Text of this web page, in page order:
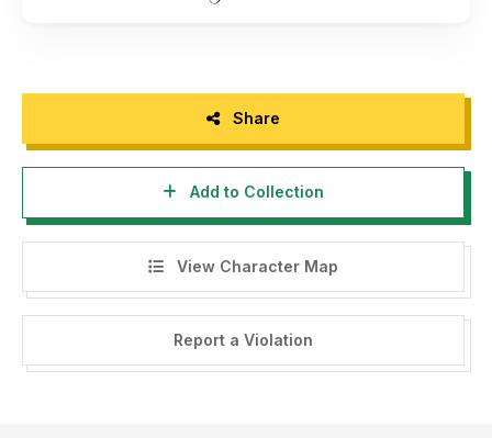
Share
Add to Collection
View Character Map
Report a Violation